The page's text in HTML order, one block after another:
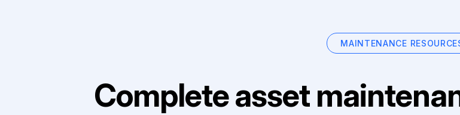
MAINTENANCE
Complete asset